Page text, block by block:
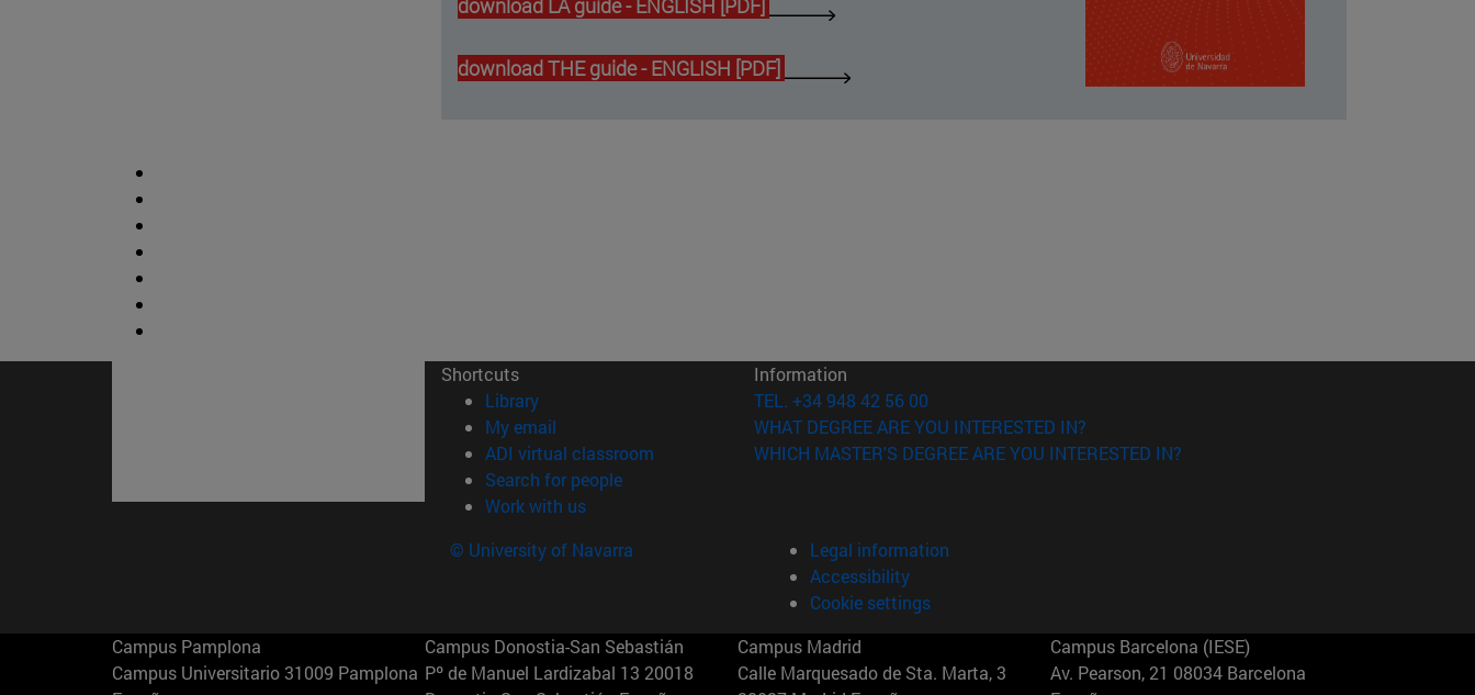
download LA guide - ENGLISH [PDF]
download THE guide - ENGLISH [PDF]
Shortcuts
Library(opens in new window)
My email
ADI virtual classroom (opens in new window)
Search for people(opens in new window)
Work with us(opens in new window)
Information
TEL. +34 948 42 56 00
WHAT DEGREE ARE YOU INTERESTED IN?
WHICH MASTER'S DEGREE ARE YOU INTERESTED IN?
© University of Navarra
Legal information
Accessibility
Cookie settings
Campus Pamplona
Campus Universitario 31009 Pamplona
Campus Donostia-San Sebastián
Pº de Manuel Lardizabal 13 20018
Campus Madrid
Calle Marquesado de Sta. Marta, 3
Campus Barcelona (IESE)
Av. Pearson, 21 08034 Barcelona